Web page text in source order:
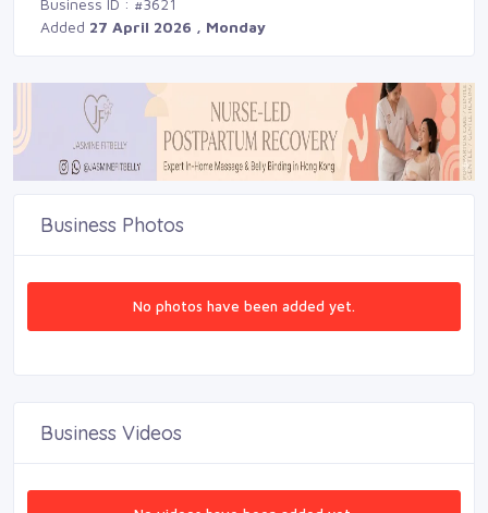
Business ID : #3621
Added 27 April 2026 , Monday
Business Photos
No photos have been added yet.
Business Videos